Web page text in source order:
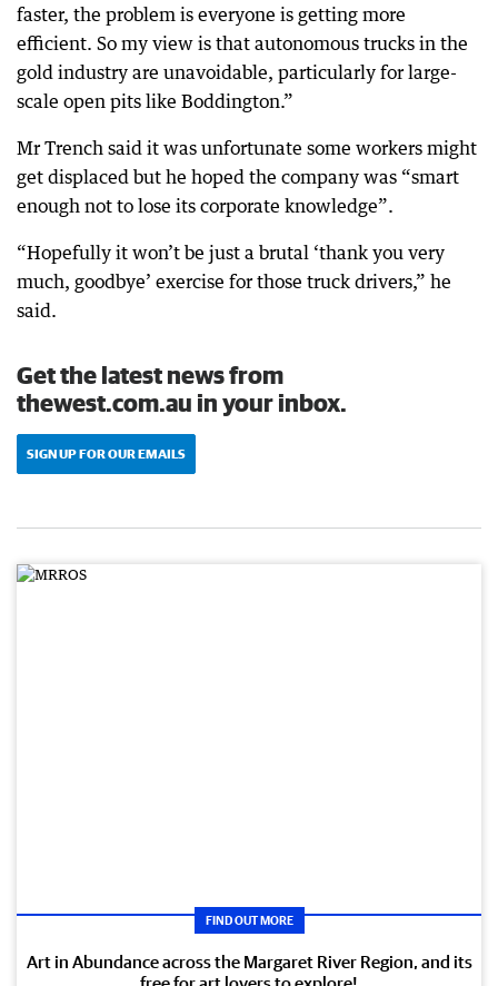
faster, the problem is everyone is getting more
efficient. So my view is that autonomous trucks in the
gold industry are unavoidable, particularly for large-
scale open pits like Boddington.”
Mr Trench said it was unfortunate some workers might
get displaced but he hoped the company was “smart
enough not to lose its corporate knowledge”.
“Hopefully it won’t be just a brutal ‘thank you very
much, goodbye’ exercise for those truck drivers,” he
said.
Get the latest news from
thewest.com.au in your inbox.
SIGN UP FOR OUR EMAILS
FIND OUT MORE
Art in Abundance across the Margaret River Region, and its